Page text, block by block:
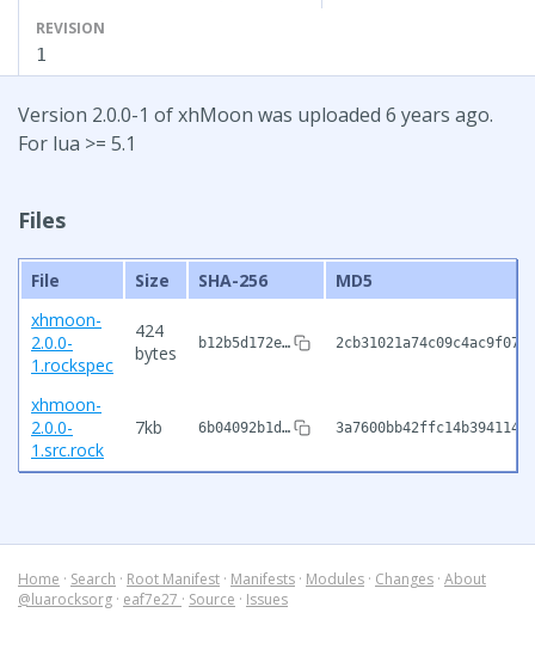
REVISION
1
Version 2.0.0-1 of xhMoon was uploaded 6 years ago.
For lua >= 5.1
Files
File Size SHA-256
MD5
xhmoon-
2.0.0-
1.rockspec
424
bytes
b12b5d172e…
xhmoon-
2.0.0-
1.src.rock
7kb 6b04092b1d…
Home · Search · Root Manifest · Manifests · Modules · Changes · About
@luarocksorg · eaf7e27 · Source · Issues